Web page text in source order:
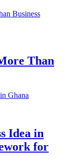
Than
Idea in
for